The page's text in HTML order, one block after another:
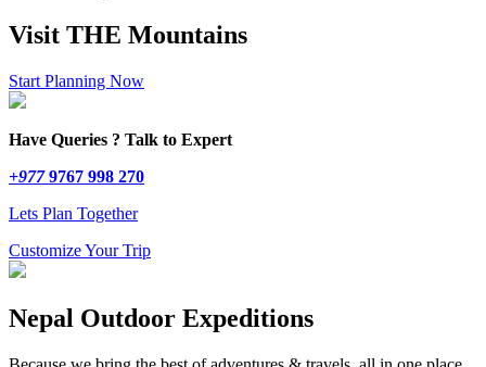
Visit THE Mountains
Start Planning Now
Have Queries ? Talk to Expert
+9779767 998 270
Lets Plan Together
Customize Your Trip
Nepal Outdoor Expeditions